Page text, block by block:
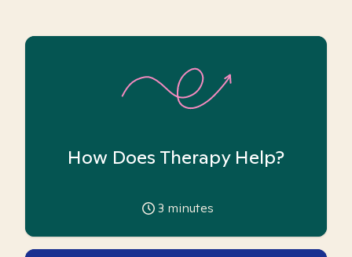
How Does Therapy Help?
3 minutes